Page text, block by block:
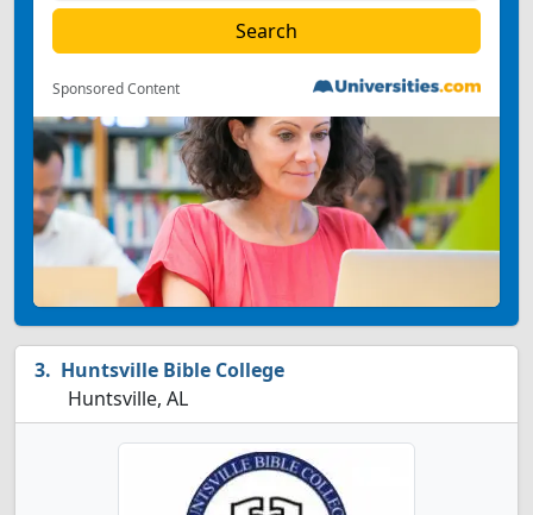
Sponsored Content
Huntsville Bible College
Huntsville, AL